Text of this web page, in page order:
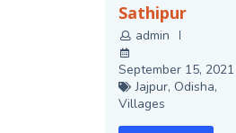
Sathipur
admin
September 15, 2021
Jajpur, Odisha,
Villages